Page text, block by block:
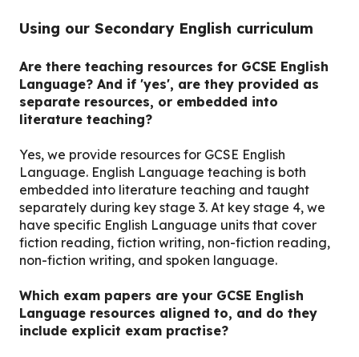
Using our Secondary English curriculum
Are there teaching resources for GCSE English
Language? And if 'yes', are they provided as
separate resources, or embedded into
literature teaching?
Yes, we provide resources for GCSE English
Language. English Language teaching is both
embedded into literature teaching and taught
separately during key stage 3. At key stage 4, we
have specific English Language units that cover
fiction reading, fiction writing, non-fiction reading,
non-fiction writing, and spoken language.
Which exam papers are your GCSE English
Language resources aligned to, and do they
include explicit exam practise?